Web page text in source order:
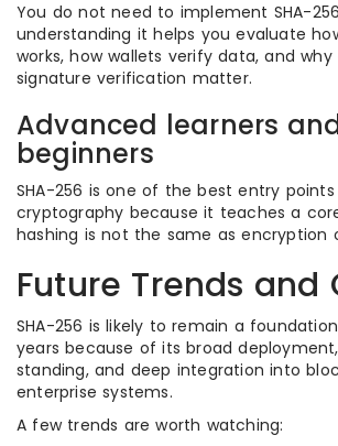
You do not need to implement SHA-
understanding it helps you evaluate
works, how wallets verify data, and
signature verification matter.
Advanced learners
beginners
SHA-256 is one of the best entry
cryptography because it teaches a
hashing is not the same as encryption
Future Trends and
SHA-256 is likely to remain a
years because of its broad
standing, and deep integration into
enterprise systems.
A few trends are worth watching: